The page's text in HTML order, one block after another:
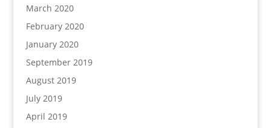
March 2020
February 2020
January 2020
September 2019
August 2019
July 2019
April 2019